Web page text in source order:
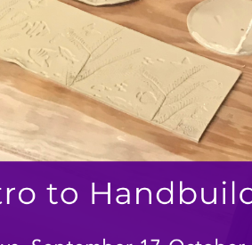
Sign up for beach news
chance to win a $500